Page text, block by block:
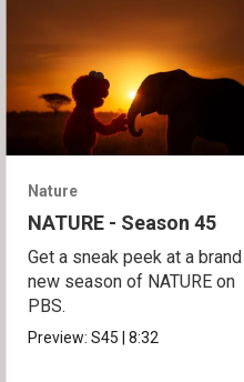
Nature
NATURE - Season 45
Get a sneak peek at a brand
new season of NATURE on
PBS.
Preview:S45|8:32